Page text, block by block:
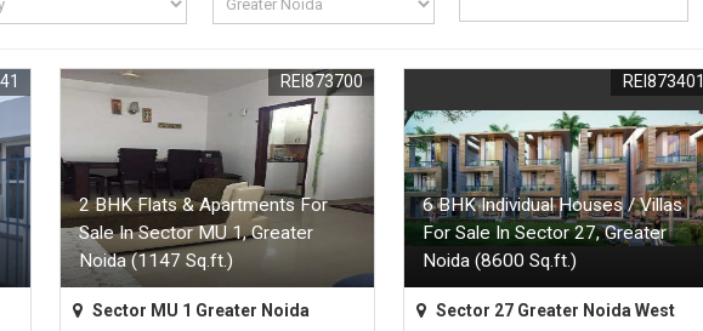
2 BHK Flats & Apartments For
Sale In Sector MU 1, Greater
Noida (1147 Sq.ft.)
REI873700
Sector MU 1 Greater Noida
6 BHK Individual Houses / Villas
For Sale In Sector 27, Greater
Noida (8600 Sq.ft.)
REI873401
Sector 27 Greater Noida West